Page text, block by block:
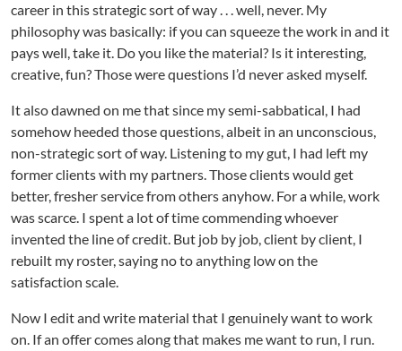
career in this strategic sort of way . . . well, never. My
philosophy was basically: if you can squeeze the work in and it
pays well, take it. Do you like the material? Is it interesting,
creative, fun? Those were questions I’d never asked myself.
It also dawned on me that since my semi-sabbatical, I had
somehow heeded those questions, albeit in an unconscious,
non-strategic sort of way. Listening to my gut, I had left my
former clients with my partners. Those clients would get
better, fresher service from others anyhow. For a while, work
was scarce. I spent a lot of time commending whoever
invented the line of credit. But job by job, client by client, I
rebuilt my roster, saying no to anything low on the
satisfaction scale.
Now I edit and write material that I genuinely want to work
on. If an offer comes along that makes me want to run, I run.